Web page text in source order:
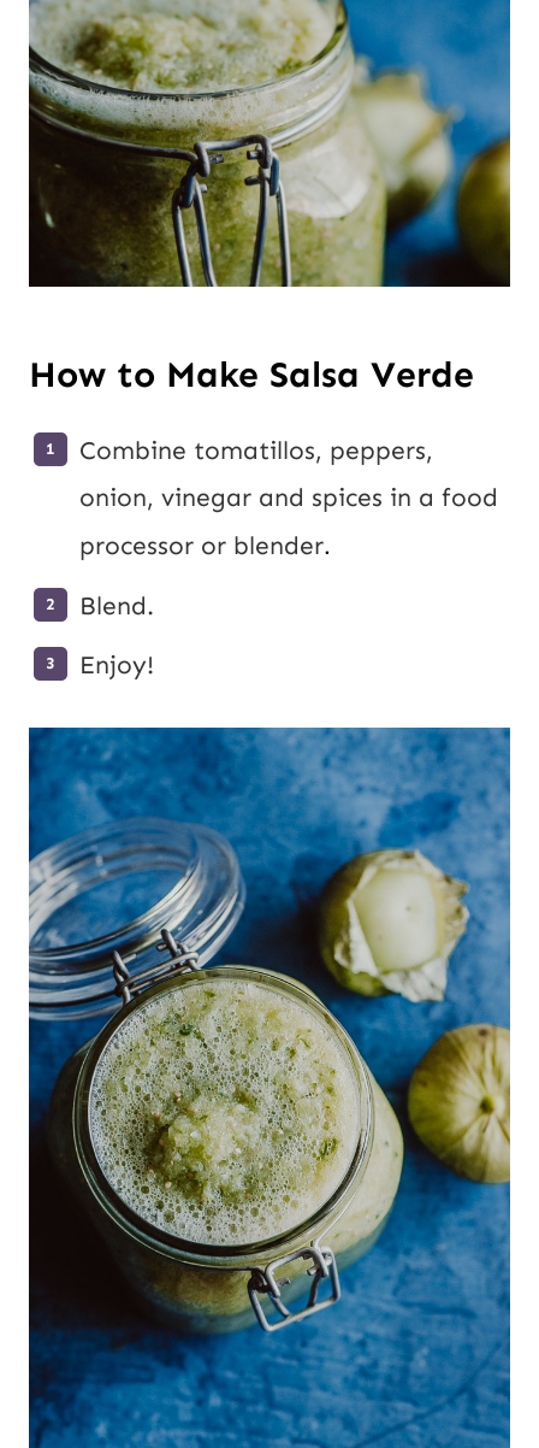
How to Make Salsa Verde
Combine tomatillos, peppers,
onion, vinegar and spices in a food
processor or blender.
Blend.
Enjoy!